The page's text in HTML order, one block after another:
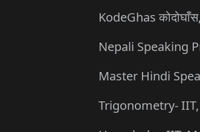
KodeGhas
Nepali Speaking
Master Hindi
Trigonometry-